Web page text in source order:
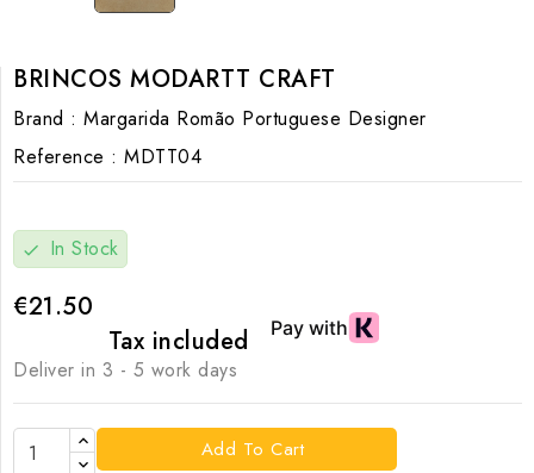
BRINCOS MODARTT CRAFT
Brand : Margarida Romão Portuguese Designer
Reference : MDTT04
check In Stock
€21.50
Tax included
Deliver in 3 - 5 work days
Add To Cart